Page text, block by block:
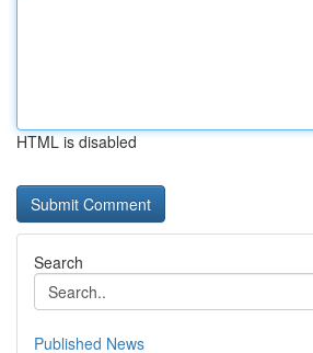
HTML is disabled
Search
Published News